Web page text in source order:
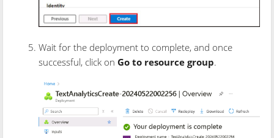
Wait for the deployment to complete, and once
successful, click onGo to resource group.